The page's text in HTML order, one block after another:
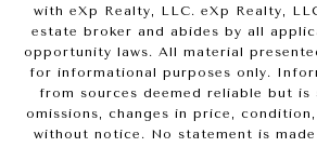
with eXp Realty, LLC. eXp Realty,
estate broker and abides by all
opportunity laws. All material
for informational purposes only.
from sources deemed reliable but
omissions, changes in price,
without notice. No statement is